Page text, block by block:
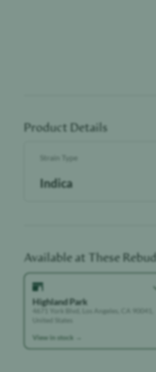
Product Details
Strain Type
Indica
Available at These Rebud
Highland Park
4671 York Blvd, Los Angeles, CA 90041,
United States
View in stock →